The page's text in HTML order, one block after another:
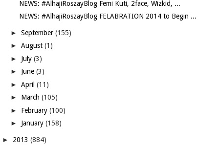
NEWS: #AlhajiRoszayBlog Femi Kuti, 2face, Wizkid, ...
NEWS: #AlhajiRoszayBlog FELABRATION 2014 to Begin ...
►September(155)
►August(1)
► July(3)
► June(3)
►April(11)
► March(105)
► February(100)
► January(158)
► 2013(884)